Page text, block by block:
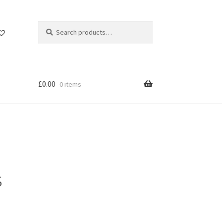
for:
£0.00 0 items